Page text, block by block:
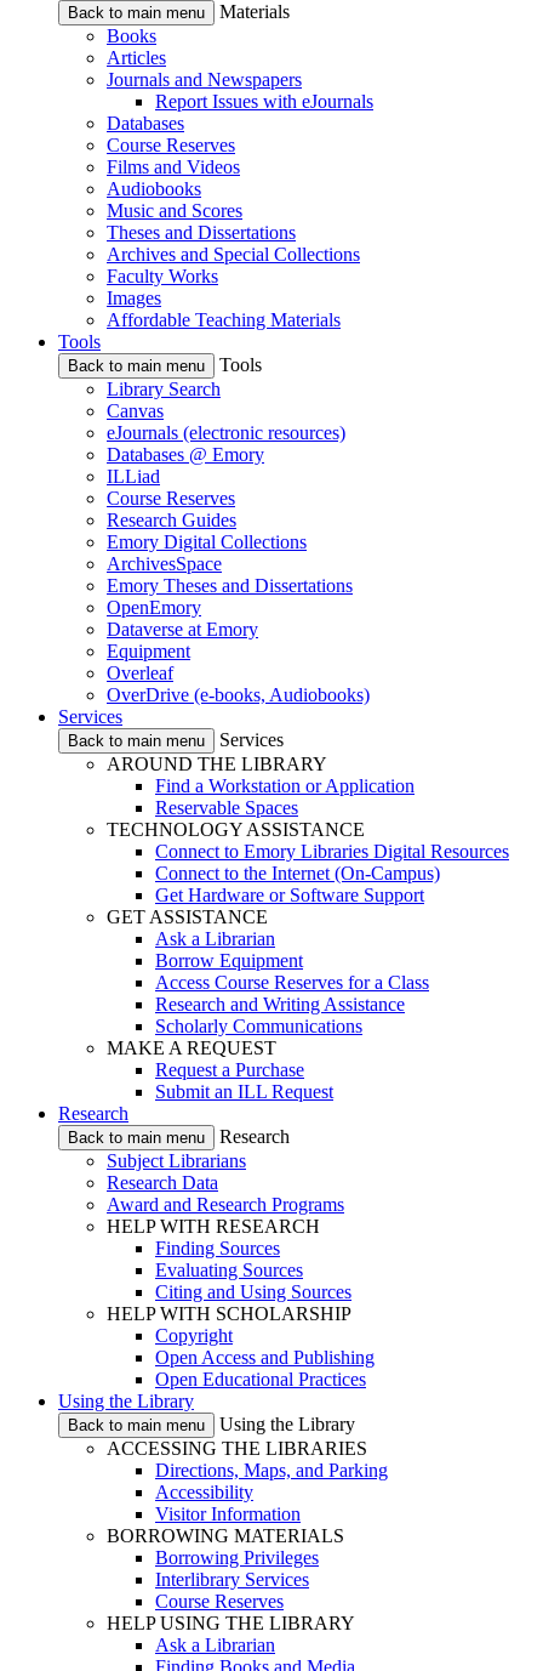
Back to main menu
Materials
Books
Articles
Journals and Newspapers
Report Issues with eJournals
Databases
Course Reserves
Films and Videos
Audiobooks
Music and Scores
Theses and Dissertations
Archives and Special Collections
Faculty Works
Images
Affordable Teaching Materials
Tools
Back to main menu
Tools
Library Search
Canvas
eJournals (electronic resources)
Databases @ Emory
ILLiad
Course Reserves
Research Guides
Emory Digital Collections
ArchivesSpace
Emory Theses and Dissertations
OpenEmory
Dataverse at Emory
Equipment
Overleaf
OverDrive (e-books, Audiobooks)
Services
Back to main menu
Services
AROUND THE LIBRARY
Find a Workstation or Application
Reservable Spaces
TECHNOLOGY ASSISTANCE
Connect to Emory Libraries Digital Resources
Connect to the Internet (On-Campus)
Get Hardware or Software Support
GET ASSISTANCE
Ask a Librarian
Borrow Equipment
Access Course Reserves for a Class
Research and Writing Assistance
Scholarly Communications
MAKE A REQUEST
Request a Purchase
Submit an ILL Request
Research
Back to main menu
Research
Subject Librarians
Research Data
Award and Research Programs
HELP WITH RESEARCH
Finding Sources
Evaluating Sources
Citing and Using Sources
HELP WITH SCHOLARSHIP
Copyright
Open Access and Publishing
Open Educational Practices
Using the Library
Back to main menu
Using the Library
ACCESSING THE LIBRARIES
Directions, Maps, and Parking
Accessibility
Visitor Information
BORROWING MATERIALS
Borrowing Privileges
Interlibrary Services
Course Reserves
HELP USING THE LIBRARY
Ask a Librarian
Finding Books and Media